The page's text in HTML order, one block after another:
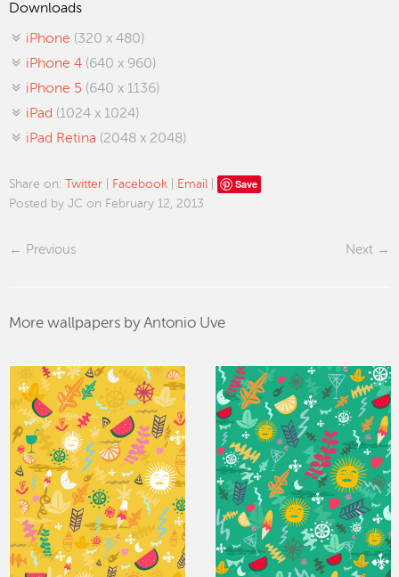
Downloads
iPhone (320 x 480)
iPhone 4 (640 x 960)
iPhone 5 (640 x 1136)
iPad (1024 x 1024)
iPad Retina (2048 x 2048)
Share on: Twitter Facebook Email Save
Posted by JC on February 12, 2013
Previous Next
More wallpapers by Antonio Uve